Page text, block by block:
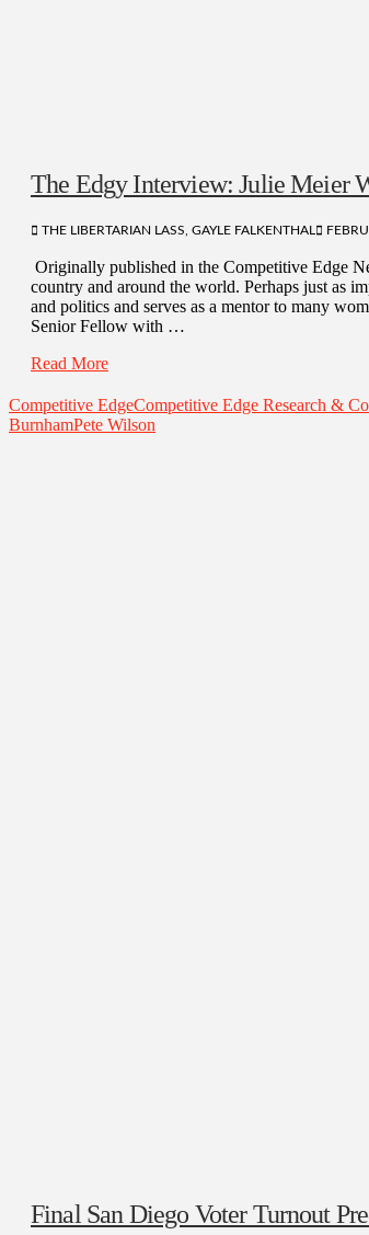
The Edgy Interview: Julie Meier
THE LIBERTARIAN LASS, GAYLE FALKENTHAL
Originally published in the Competitive Edge
country and around the world. Perhaps just as
and politics and serves as a mentor to many
Senior Fellow with …
Read More
Competitive EdgeCompetitive Edge Research &
BurnhamPete Wilson
Final San Diego Voter Turnout